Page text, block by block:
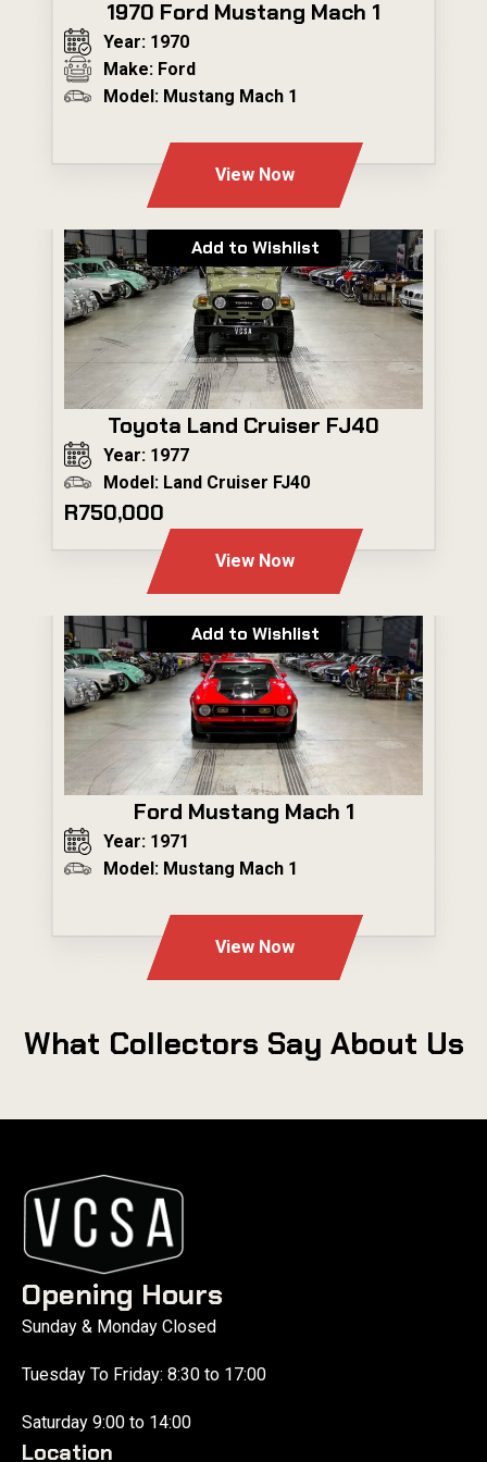
1970 Ford Mustang Mach 1
Year: 1970
Make: Ford
Model: Mustang Mach 1
View Now
Add to Wishlist
Toyota Land Cruiser FJ40
Year: 1977
Model: Land Cruiser FJ40
R750,000
View Now
Add to Wishlist
Ford Mustang Mach 1
Year: 1971
Model: Mustang Mach 1
View Now
What Collectors Say About Us
Opening Hours
Sunday & Monday Closed
Tuesday To Friday: 8:30 to 17:00
Saturday 9:00 to 14:00
Location